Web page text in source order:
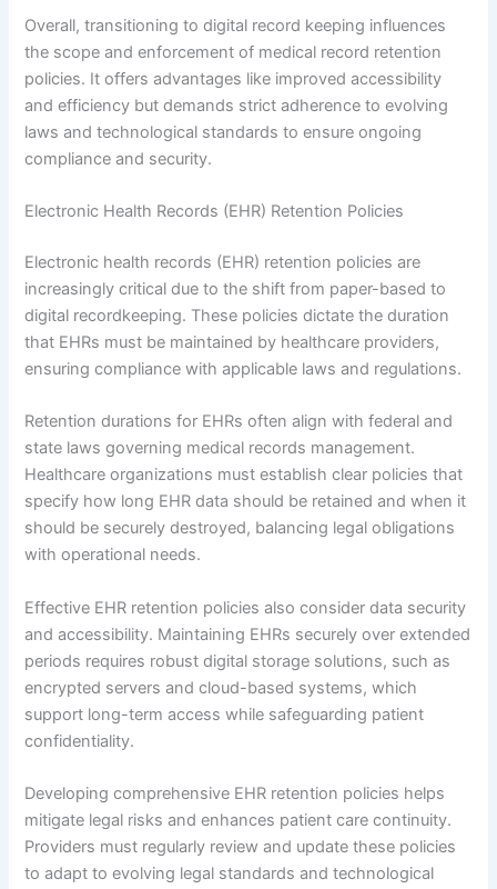
Overall, transitioning to digital record keeping influences
the scope and enforcement of medical record retention
policies. It offers advantages like improved accessibility
and efficiency but demands strict adherence to evolving
laws and technological standards to ensure ongoing
compliance and security.
Electronic Health Records (EHR) Retention Policies
Electronic health records (EHR) retention policies are
increasingly critical due to the shift from paper-based to
digital recordkeeping. These policies dictate the duration
that EHRs must be maintained by healthcare providers,
ensuring compliance with applicable laws and regulations.
Retention durations for EHRs often align with federal and
state laws governing medical records management.
Healthcare organizations must establish clear policies that
specify how long EHR data should be retained and when it
should be securely destroyed, balancing legal obligations
with operational needs.
Effective EHR retention policies also consider data security
and accessibility. Maintaining EHRs securely over extended
periods requires robust digital storage solutions, such as
encrypted servers and cloud-based systems, which
support long-term access while safeguarding patient
confidentiality.
Developing comprehensive EHR retention policies helps
mitigate legal risks and enhances patient care continuity.
Providers must regularly review and update these policies
to adapt to evolving legal standards and technological